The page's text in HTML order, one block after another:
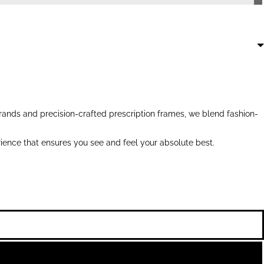
and precision-crafted prescription frames, we blend fashion-
that ensures you see and feel your absolute best.